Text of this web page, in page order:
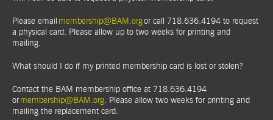
Please email membership@BAM.orgor call 718.636.4194 to request
a physical card. Please allow up to two weeks for printing and
mailing.
What should I do if my printed membership card is lost or stolen?
Contact the BAM membership office at 718.636.4194
ormembership@BAM.org. Please allow two weeks for printing and
mailing the replacement card.